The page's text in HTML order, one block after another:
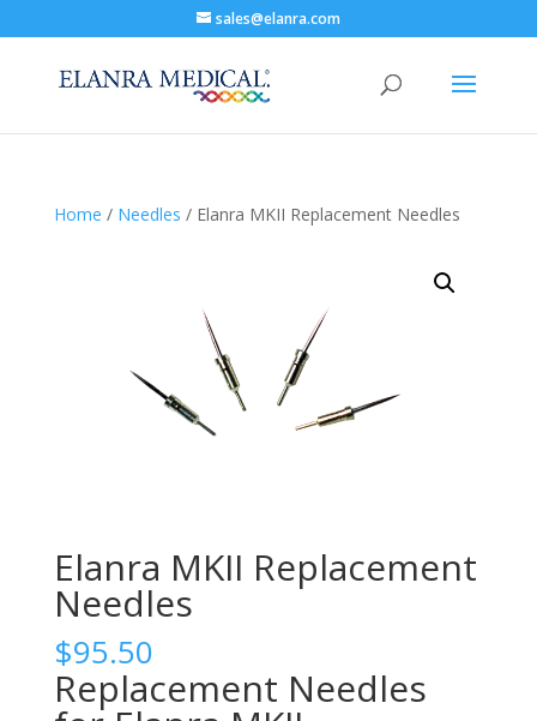
sales@elanra.com
Home / Needles / Elanra MKII Replacement Needles
Elanra MKII Replacement
Needles
$95.50
Replacement Needles